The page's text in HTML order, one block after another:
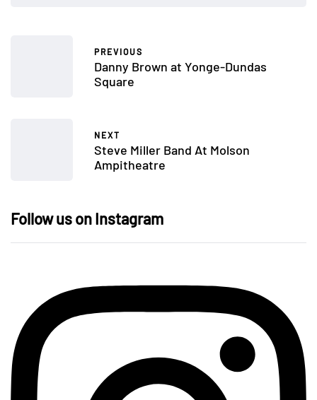
PREVIOUS
Danny Brown at Yonge-Dundas
Square
NEXT
Steve Miller Band At Molson
Ampitheatre
Follow us on Instagram